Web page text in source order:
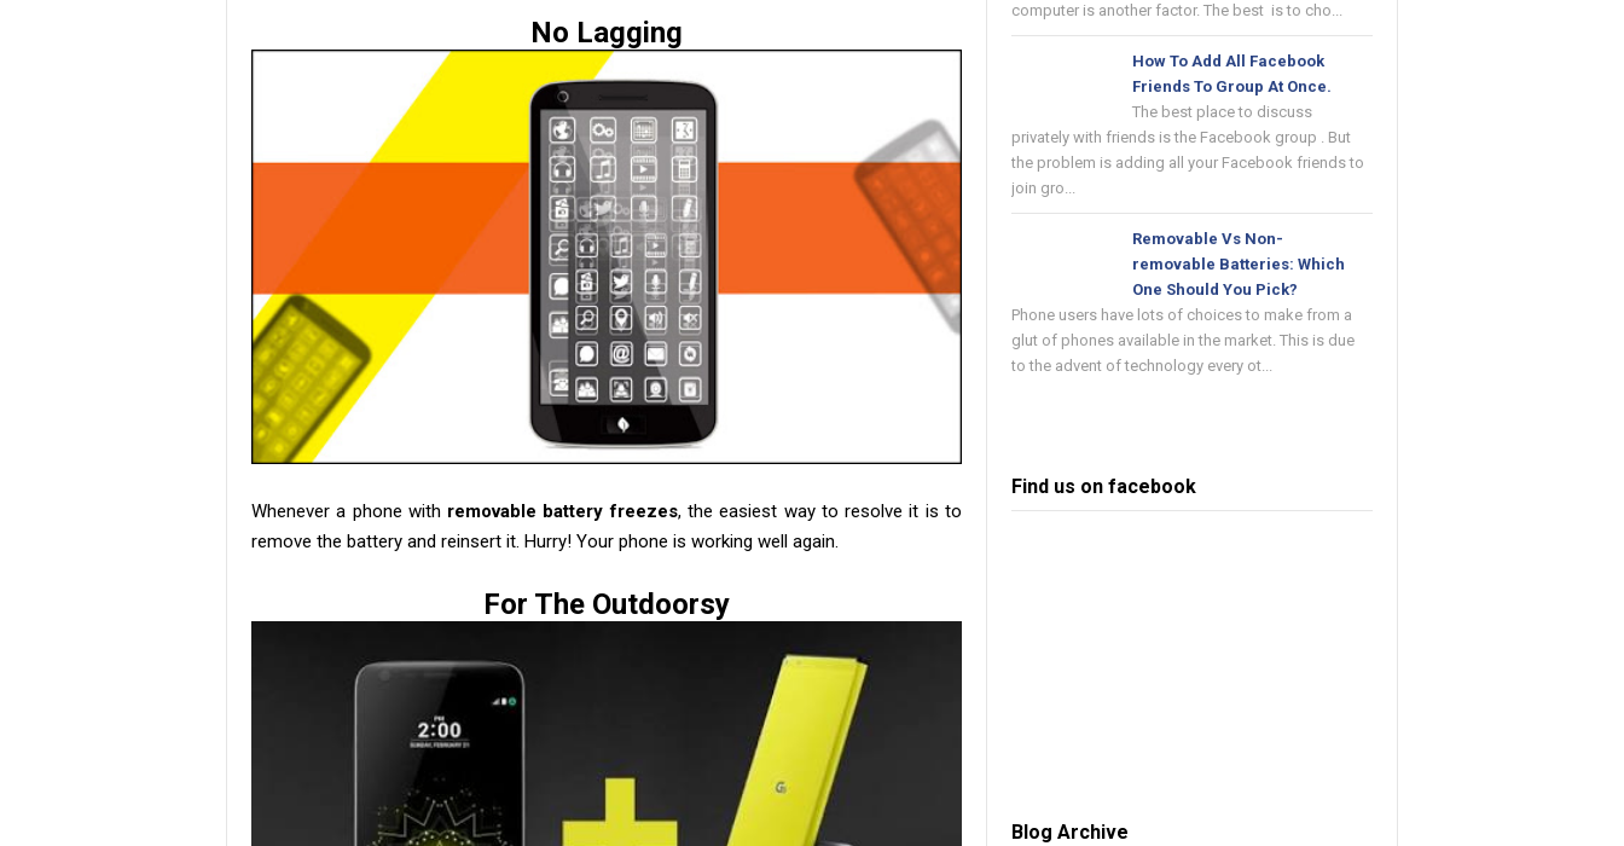
No Lagging
Whenever a phone with removable battery freezes, the easiest way to resolve it is to
remove the battery and reinsert it. Hurry! Your phone is working well again.
For The Outdoorsy
computer is another factor. The best is to cho...
How To Add All Facebook
Friends To Group At Once.
The best place to discuss
privately with friends is the Facebook group . But
the problem is adding all your Facebook friends to
join gro...
Removable Vs Non-
removable Batteries: Which
One Should You Pick?
Phone users have lots of choices to make from a
glut of phones available in the market. This is due
to the advent of technology every ot...
Find us on facebook
Blog Archive